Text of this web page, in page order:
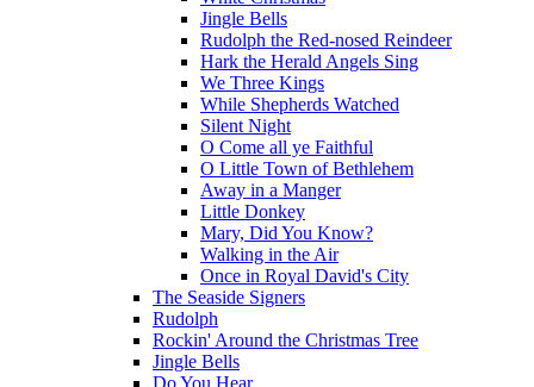
Jingle Bells
Rudolph the Red-nosed Reindeer
Hark the Herald Angels Sing
We Three Kings
While Shepherds Watched
Silent Night
O Come all ye Faithful
O Little Town of Bethlehem
Away in a Manger
Little Donkey
Mary, Did You Know?
Walking in the Air
Once in Royal David's City
The Seaside Signers
Rudolph
Rockin' Around the Christmas Tree
Jingle Bells